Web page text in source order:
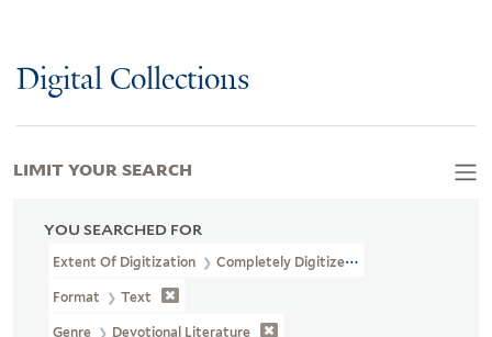
Digital Collections
YOU SEARCHED FOR
Extent Of Digitization Completely Digitized
Format Text
Genre Devotional Literature
LIMIT YOUR SEARCH